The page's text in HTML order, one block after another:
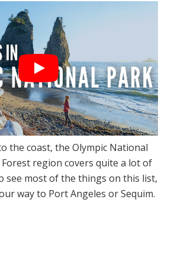
the coast, the Olympic National
region covers quite a lot of
see most of the things on this list,
way to Port Angeles or Sequim.